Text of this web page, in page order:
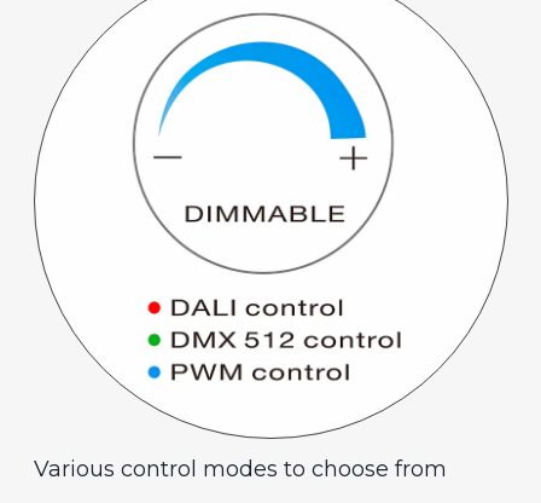
Various control modes to choose from